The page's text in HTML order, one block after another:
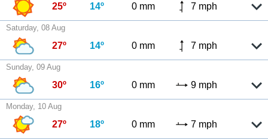
25º 14º 0 mm 7 mph
Saturday, 08 Aug
27º 14º 0 mm 7 mph
Sunday, 09 Aug
30º 16º 0 mm 9 mph
Monday, 10 Aug
27º 18º 0 mm 7 mph